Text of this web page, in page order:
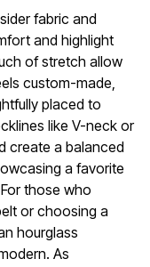
fabric and
and highlight
of stretch allow
custom-made,
placed to
like V-neck or
create a balanced
a favorite
those who
or choosing a
hourglass
As